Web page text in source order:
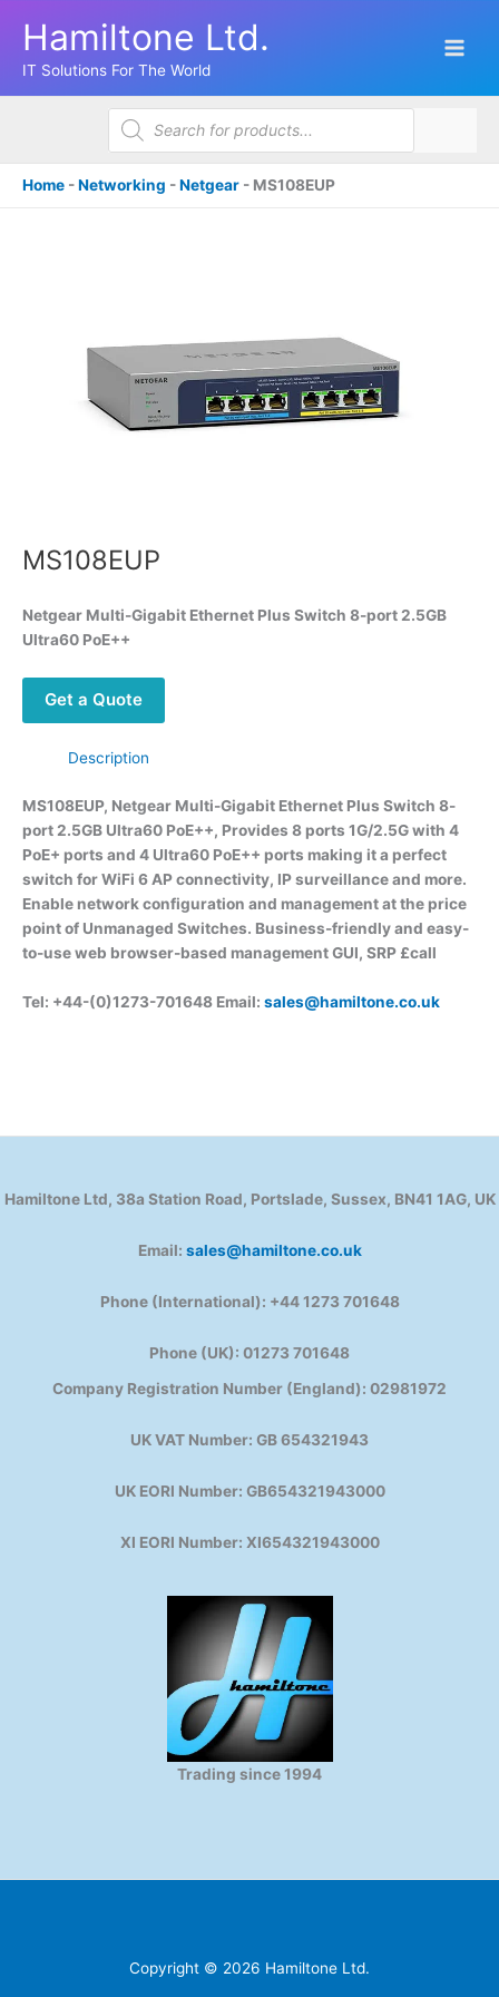
Hamiltone Ltd.
IT Solutions For The World
Products
search
Home -Networking -Netgear - MS108EUP
MS108EUP
Netgear Multi-Gigabit Ethernet Plus Switch 8-port 2.5GB
Ultra60 PoE++
Get a Quote
Description
MS108EUP, Netgear Multi-Gigabit Ethernet Plus Switch 8-
port 2.5GB Ultra60 PoE++, Provides 8 ports 1G/2.5G with 4
PoE+ ports and 4 Ultra60 PoE++ ports making it a perfect
switch for WiFi 6 AP connectivity, IP surveillance and more.
Enable network configuration and management at the price
point of Unmanaged Switches. Business-friendly and easy-
to-use web browser-based management GUI, SRP £call
Tel: +44-(0)1273-701648 Email: sales@hamiltone.co.uk
Hamiltone Ltd, 38a Station Road, Portslade, Sussex, BN41 1AG, UK
Email: sales@hamiltone.co.uk
Phone (International): +44 1273 701648
Phone (UK): 01273 701648
Company Registration Number (England): 02981972
UK VAT Number: GB 654321943
UK EORI Number: GB654321943000
XI EORI Number: XI654321943000
Trading since 1994
Copyright © 2026 Hamiltone Ltd.